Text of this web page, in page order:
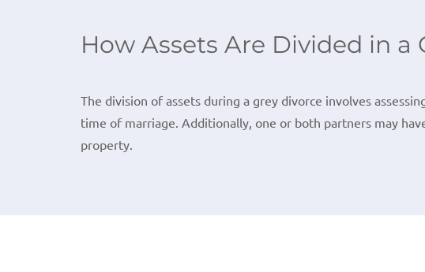
How Assets Are Divided in a
The division of assets during a grey divorce involves
time of marriage. Additionally, one or both partners may
property.